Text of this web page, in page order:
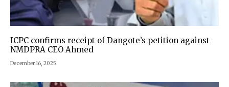
ICPC confirms receipt of Dangote’s petition against
NMDPRA CEO Ahmed
December 16, 2025